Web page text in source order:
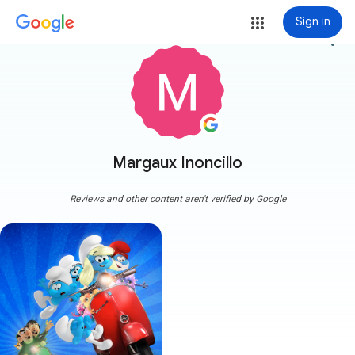
Sign in
Margaux Inoncillo
more_vert
Reviews and other content aren't verified by Google